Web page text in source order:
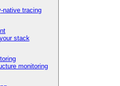
native tracing
stack
monitoring